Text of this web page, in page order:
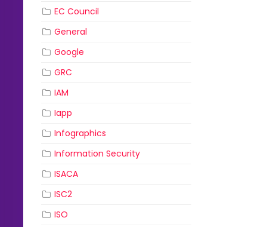
EC Council
General
Google
GRC
IAM
Iapp
Infographics
Information Security
ISACA
ISC2
ISO